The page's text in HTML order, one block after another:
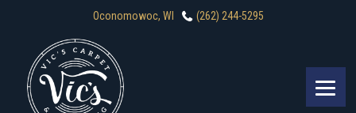
Oconomowoc, WI (262) 244-5295